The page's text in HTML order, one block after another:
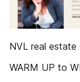
NVL real estate
WARM UP to